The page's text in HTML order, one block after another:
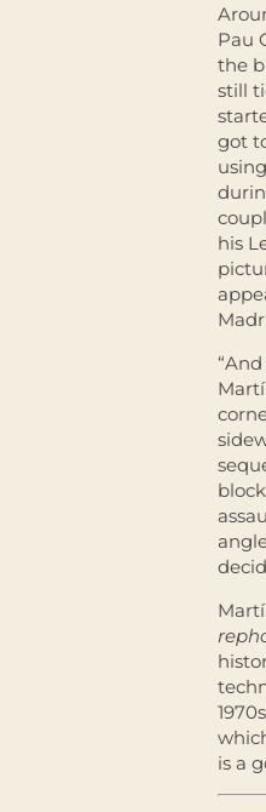
Pau
the
still
got
his
is a